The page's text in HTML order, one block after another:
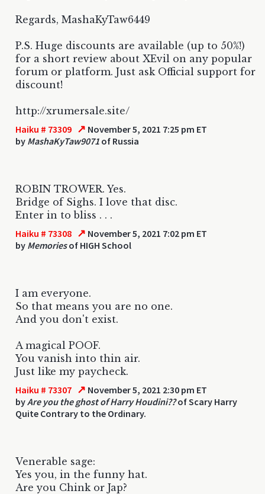
Regards, MashaKyTaw6449
P.S. Huge discounts are available (up to 50%!)
for a short review about XEvil on any popular
forum or platform. Just ask Official support for
discount!
http://xrumersale.site/
Haiku # 73309 ↗ November 5, 2021 7:25 pm ET
by MashaKyTaw9071 of Russia
ROBIN TROWER. Yes.
Bridge of Sighs. I love that disc.
Enter in to bliss . . .
Haiku # 73308 ↗ November 5, 2021 7:02 pm ET
by Memoriesof HIGH School
I am everyone.
So that means you are no one.
And you don't exist.
A magical POOF.
You vanish into thin air.
Just like my paycheck.
Haiku # 73307 ↗ November 5, 2021 2:30 pm ET
byAre you the ghost of Harry Houdini??of Scary Harry
Quite Contrary to the Ordinary.
Venerable sage:
Yes you, in the funny hat.
Are you Chink or Jap?